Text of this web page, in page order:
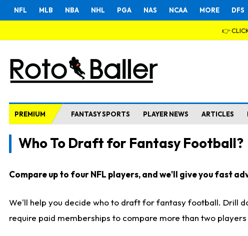
NFL MLB NBA NHL PGA NAS NCAA MORE DFS
👉
PREMIUM FANTASY SPORTS PLAYER NEWS ARTICLES
Who To Draft for Fantasy Football?
Compare up to four NFL players, and we'll give you fast
We'll help you decide who to draft for fantasy football. Drill
require paid memberships to compare more than two